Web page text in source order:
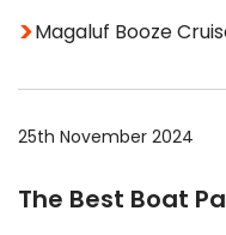
Magaluf Booze
25th November 2024
The Best Boat